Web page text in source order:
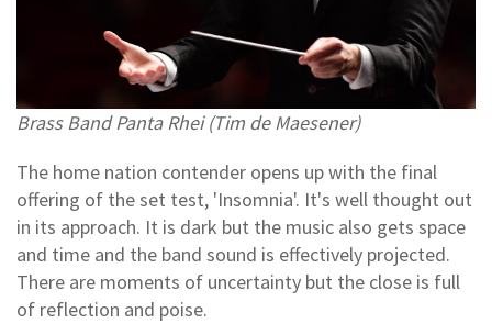
Brass Band Panta Rhei (Tim de Maesener)
The home nation contender opens up with the final
offering of the set test, 'Insomnia'. It's well thought out
in its approach. It is dark but the music also gets space
and time and the band sound is effectively projected.
There are moments of uncertainty but the close is full
of reflection and poise.